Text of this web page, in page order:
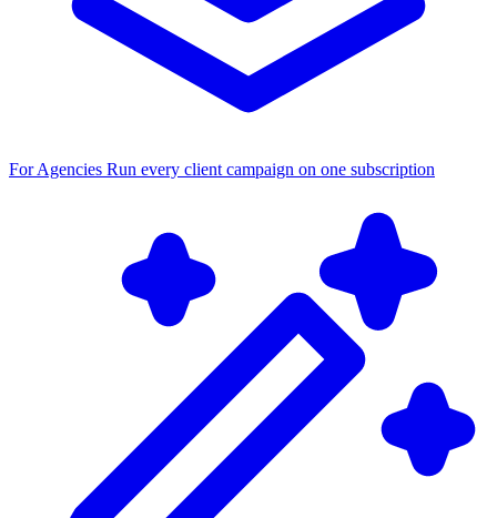
For Agencies Run every client campaign on one subscription